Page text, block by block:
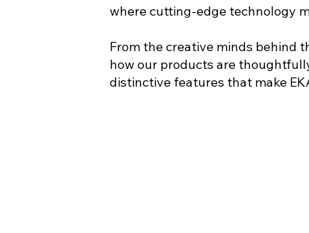
where cutting-edge technology
From the creative minds behind
how our products are
distinctive features that make